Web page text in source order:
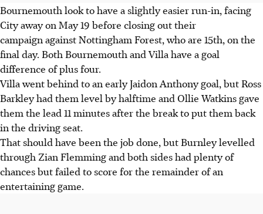
Bournemouth look to have a slightly easier run-in, facing
City away on May 19 before closing out their
campaign against Nottingham Forest, who are 15th, on the
final day. Both Bournemouth and Villa have a goal
difference of plus four.
Villa went behind to an early Jaidon Anthony goal, but Ross
Barkley had them level by halftime and Ollie Watkins gave
them the lead 11 minutes after the break to put them back
in the driving seat.
That should have been the job done, but Burnley levelled
through Zian Flemming and both sides had plenty of
chances but failed to score for the remainder of an
entertaining game.